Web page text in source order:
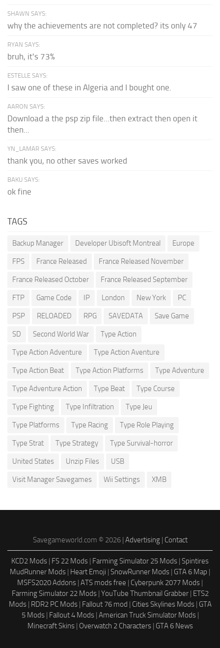
SHAWN SAYS:
why the achievements are not completed? its only 47
RYAN SAYS:
bruh, it's 73%
ESTELLE SAYS:
I saw one of these in Algeria and I bought one.
AARON SAYS:
Download a the psp zip file...then extract then open it
then...
YN_LAMAR SAYS:
thank you, no other saves worked
BAKU SAYS:
ok fine
TAGS
Backup Manager Developer Ubisoft Montreal Europe
FPS France Released France Released November
France Released October France Released September
FTP Game Code IP London New York PC
PSP RELOADED RPG SAVEDATA Save Game
SD Second World War Type Action
Type Action Adventure Type Action Aventure
Type Action Beat Type Action Platforms Type Adventure
Type Adventure Action Type Beat Type Course
Type Fighting Type Infiltration Type Jeu
Type Platforms Type Racing Type Role Playing
Type Strat Type Strategy Type Survival-horror
United States Unzip Files USB
Visit Manager Savegames Wii Settings XMB
Savegameworld.com © 2026 | Advertising| Contact
KCD2 Mods | FS 22 Mods | Farming Simulator 25 Mods | Spintires
MudRunner Mods | Heart Emoji | SnowRunner Mods | GTA 6 Map |
MSFS2020 Addons | ATS mods free | Cyberpunk 2077 Mods |
Farming Simulator 22 Mods| YouTube Thumbnail Grabber| ETS2
Mods| RDR2 PC Mods| Fallout 76 mod | Cities Skylines Mods| GTA
5 Mods| Fallout 4 Mods| American Truck Simulator Mods|
Minecraft Skins| Overwatch 2 Characters| GTA 6 News